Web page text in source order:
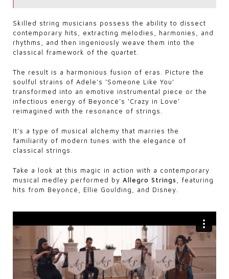
Skilled string musicians possess the ability to dissect
contemporary hits, extracting melodies, harmonies, and
rhythms, and then ingeniously weave them into the
classical framework of the quartet.
The result is a harmonious fusion of eras. Picture the
soulful strains of Adele’s ‘Someone Like You’
transformed into an emotive instrumental piece or the
infectious energy of Beyoncé’s ‘Crazy in Love’
reimagined with the resonance of strings.
It’s a type of musical alchemy that marries the
familiarity of modern tunes with the elegance of
classical strings.
Take a look at this magic in action with a contemporary
musical medley performed by Allegro Strings
, featuring
hits from Beyoncé, Ellie Goulding, and Disney.